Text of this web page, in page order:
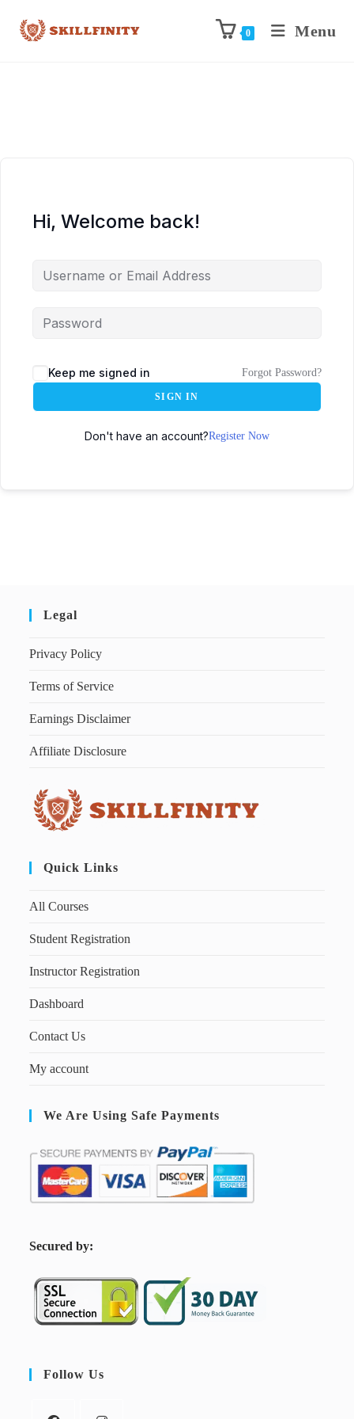
0 Menu
Hi, Welcome back!
Keep me signed in Forgot Password?
SIGN IN
Don't have an account?Register Now
Legal
Privacy Policy
Terms of Service
Earnings Disclaimer
Affiliate Disclosure
Quick Links
All Courses
Student Registration
Instructor Registration
Dashboard
Contact Us
My account
We Are Using Safe Payments
Secured by:
Follow Us